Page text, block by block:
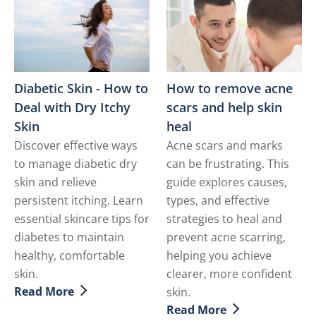
Diabetic Skin - How to
Deal with Dry Itchy
Skin
Discover effective ways
to manage diabetic dry
skin and relieve
persistent itching. Learn
essential skincare tips for
diabetes to maintain
healthy, comfortable
skin.
Discover more about Diabetic Skin - How to Deal
Read More
How to remove acne
scars and help skin
heal
Acne scars and marks
can be frustrating. This
guide explores causes,
types, and effective
strategies to heal and
prevent acne scarring,
helping you achieve
clearer, more confident
skin.
Discover more about
Read More